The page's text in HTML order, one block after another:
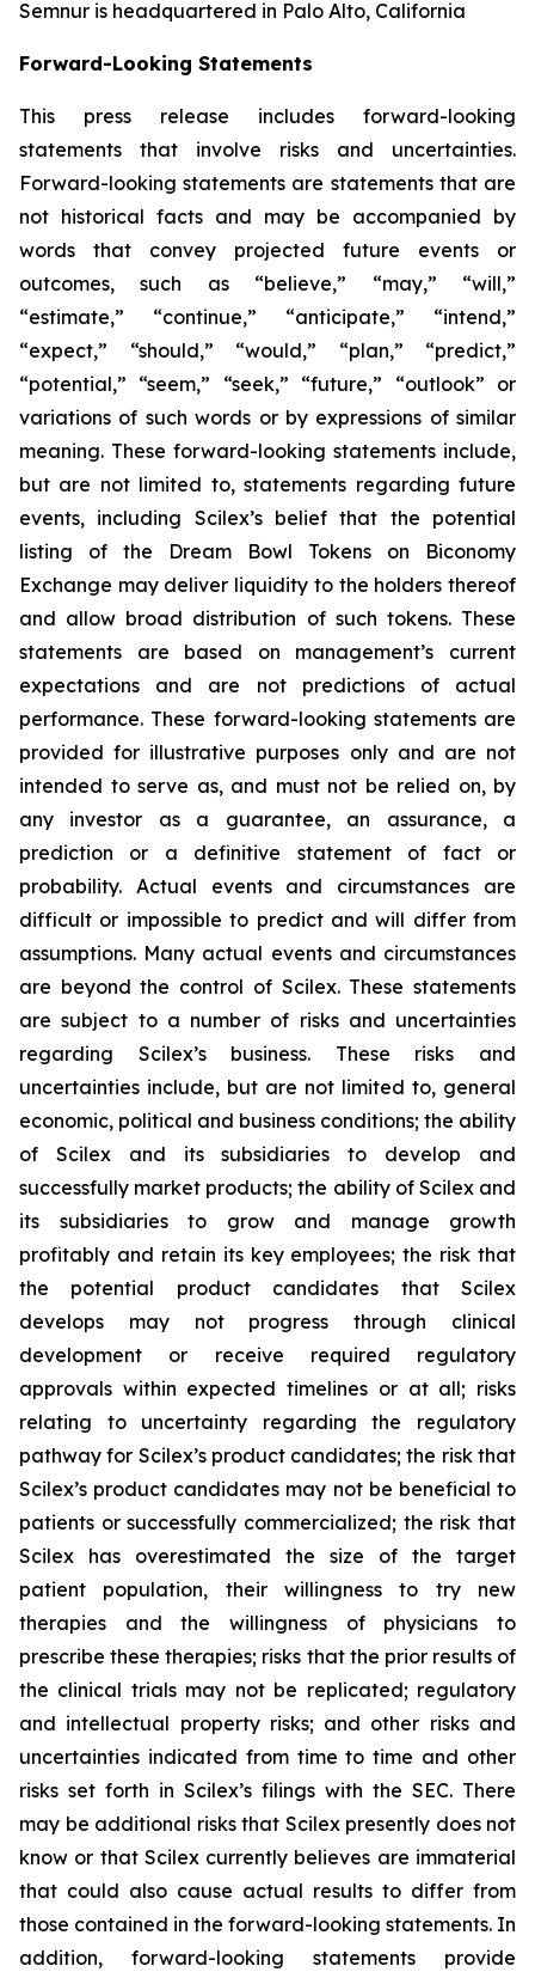
Semnur is headquartered in Palo Alto, California
Forward-Looking Statements
This press release includes forward-looking
statements that involve risks and uncertainties.
Forward-looking statements are statements that are
not historical facts and may be accompanied by
words that convey projected future events or
outcomes, such as “believe,” “may,” “will,”
“estimate,” “continue,” “anticipate,” “intend,”
“expect,” “should,” “would,” “plan,” “predict,”
“potential,” “seem,” “seek,” “future,” “outlook” or
variations of such words or by expressions of similar
meaning. These forward-looking statements include,
but are not limited to, statements regarding future
events, including Scilex’s belief that the potential
listing of the Dream Bowl Tokens on Biconomy
Exchange may deliver liquidity to the holders thereof
and allow broad distribution of such tokens. These
statements are based on management’s current
expectations and are not predictions of actual
performance. These forward-looking statements are
provided for illustrative purposes only and are not
intended to serve as, and must not be relied on, by
any investor as a guarantee, an assurance, a
prediction or a definitive statement of fact or
probability. Actual events and circumstances are
difficult or impossible to predict and will differ from
assumptions. Many actual events and circumstances
are beyond the control of Scilex. These statements
are subject to a number of risks and uncertainties
regarding Scilex’s business. These risks and
uncertainties include, but are not limited to, general
economic, political and business conditions; the ability
of Scilex and its subsidiaries to develop and
successfully market products; the ability of Scilex and
its subsidiaries to grow and manage growth
profitably and retain its key employees; the risk that
the potential product candidates that Scilex
develops may not progress through clinical
development or receive required regulatory
approvals within expected timelines or at all; risks
relating to uncertainty regarding the regulatory
pathway for Scilex’s product candidates; the risk that
Scilex’s product candidates may not be beneficial to
patients or successfully commercialized; the risk that
Scilex has overestimated the size of the target
patient population, their willingness to try new
therapies and the willingness of physicians to
prescribe these therapies; risks that the prior results of
the clinical trials may not be replicated; regulatory
and intellectual property risks; and other risks and
uncertainties indicated from time to time and other
risks set forth in Scilex’s filings with the SEC. There
may be additional risks that Scilex presently does not
know or that Scilex currently believes are immaterial
that could also cause actual results to differ from
those contained in the forward-looking statements. In
addition, forward-looking statements provide